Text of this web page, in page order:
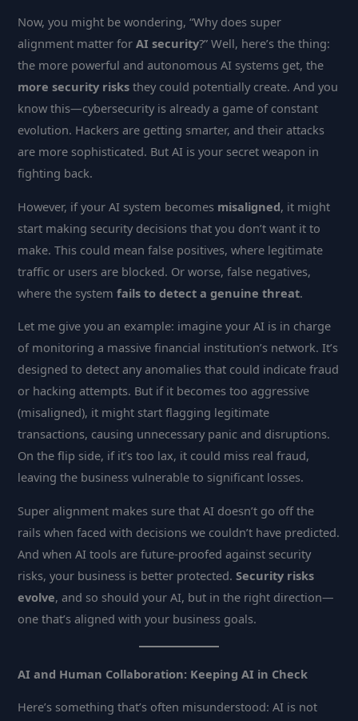
Now, you might be wondering, “Why does super
alignment matter forAI security?” Well, here’s the thing:
the more powerful and autonomous AI systems get, the
more security risks they could potentially create. And you
know this—cybersecurity is already a game of constant
evolution. Hackers are getting smarter, and their attacks
are more sophisticated. But AI is your secret weapon in
fighting back.
However, if your AI system becomes misaligned, it might
start making security decisions that you don’t want it to
make. This could mean false positives, where legitimate
traffic or users are blocked. Or worse, false negatives,
where the systemfails to detect a genuine threat.
Let me give you an example: imagine your AI is in charge
of monitoring a massive financial institution’s network. It’s
designed to detect any anomalies that could indicate fraud
or hacking attempts. But if it becomes too aggressive
(misaligned), it might start flagging legitimate
transactions, causing unnecessary panic and disruptions.
On the flip side, if it’s too lax, it could miss real fraud,
leaving the business vulnerable to significant losses.
Super alignment makes sure that AI doesn’t go off the
rails when faced with decisions we couldn’t have predicted.
And when AI tools are future-proofed against security
risks, your business is better protected.Security risks
evolve, and so should your AI, but in the right direction—
one that’s aligned with your business goals.
AI and Human Collaboration: Keeping AI in Check
Here’s something that’s often misunderstood: AI is not